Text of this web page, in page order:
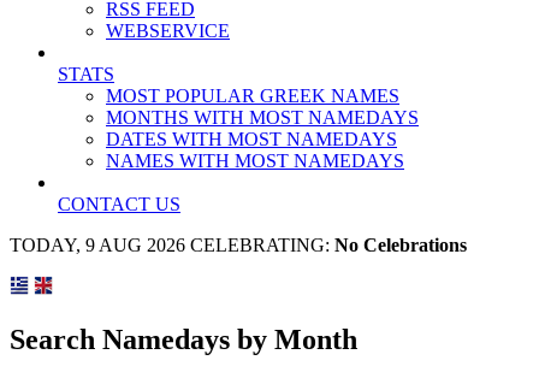
RSS FEED
WEBSERVICE
STATS
MOST POPULAR GREEK NAMES
MONTHS WITH MOST NAMEDAYS
DATES WITH MOST NAMEDAYS
NAMES WITH MOST NAMEDAYS
CONTACT US
TODAY, 9 AUG 2026 CELEBRATING: No Celebrations
Search Namedays by Month